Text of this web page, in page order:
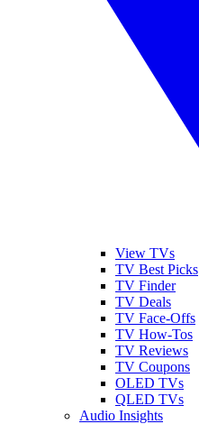
View TVs
TV Best Picks
TV Finder
TV Deals
TV Face-Offs
TV How-Tos
TV Reviews
TV Coupons
OLED TVs
QLED TVs
Audio Insights